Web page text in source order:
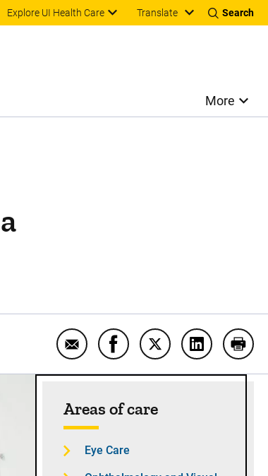
Explore UI Health Care Translate Search
More
Email Putting me back together
Share Putting me back
Share Putting me
Share Print
Areas of care
Eye Care